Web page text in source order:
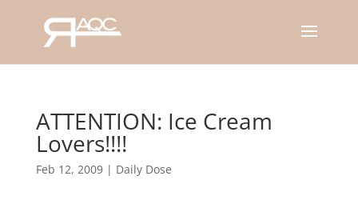
ATTENTION: Ice Cream
Lovers!!!!
Feb 12, 2009| Daily Dose